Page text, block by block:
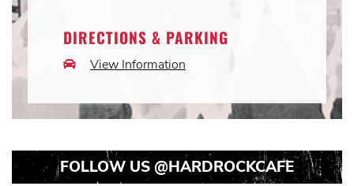
DIRECTIONS & PARKING
CarView Information
FOLLOW US @HARDROCKCAFE